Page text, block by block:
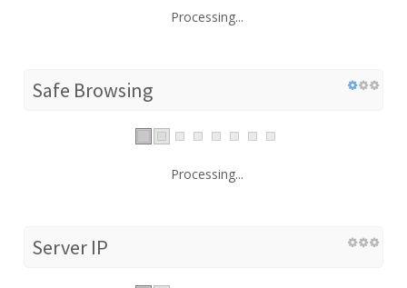
Processing...
Safe Browsing
Processing...
Server IP